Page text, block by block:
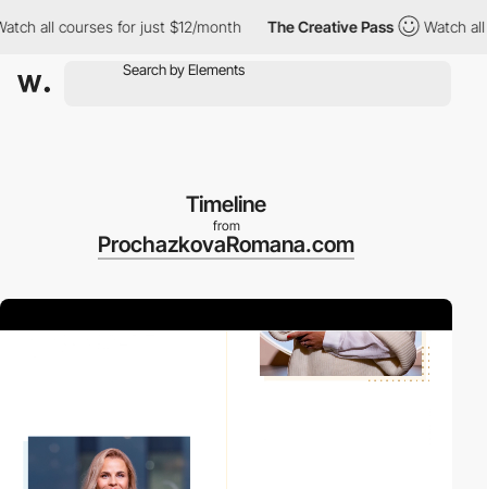
all courses for just $12/month The Creative Pass Watch all
Timeline
from
ProchazkovaRomana.com